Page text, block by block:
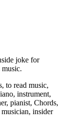
joke for
to read music,
instrument,
pianist, Chords,
insider